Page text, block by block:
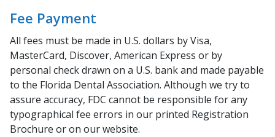
Fee Payment
All fees must be made in U.S. dollars by Visa,
MasterCard, Discover, American Express or by
personal check drawn on a U.S. bank and made payable
to the Florida Dental Association. Although we try to
assure accuracy, FDC cannot be responsible for any
typographical fee errors in our printed Registration
Brochure or on our website.